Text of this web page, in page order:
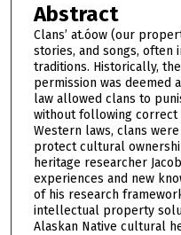
Abstract
Clans’ at.óow (our
stories, and songs, often
traditions. Historically,
permission was deemed
law allowed clans to
without following correct
Western laws, clans
protect cultural
heritage researcher
experiences and new
of his research
intellectual property
Alaskan Native cultural